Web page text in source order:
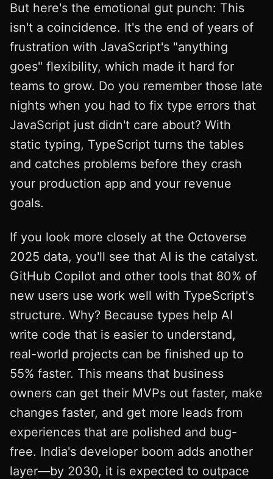
But here's the emotional gut punch: This
isn't a coincidence. It's the end of years of
frustration with JavaScript's "anything
goes" flexibility, which made it hard for
teams to grow. Do you remember those late
nights when you had to fix type errors that
JavaScript just didn't care about? With
static typing, TypeScript turns the tables
and catches problems before they crash
your production app and your revenue
goals.
If you look more closely at the Octoverse
2025 data, you'll see that AI is the catalyst.
GitHub Copilot and other tools that 80% of
new users use work well with TypeScript's
structure. Why? Because types help AI
write code that is easier to understand,
real-world projects can be finished up to
55% faster. This means that business
owners can get their MVPs out faster, make
changes faster, and get more leads from
experiences that are polished and bug-
free. India's developer boom adds another
layer—by 2030, it is expected to outpace